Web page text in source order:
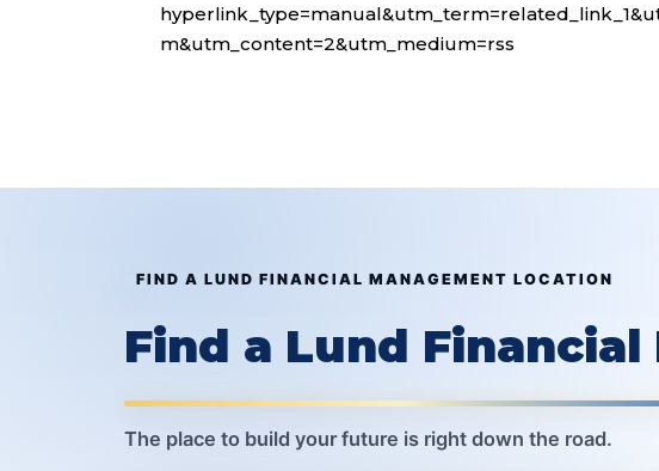
m&utm_content=2&utm_medium=rss
FIND A LUND FINANCIAL MANAGEMENT LOCATION
Find a Lund
The place to build your future is right down the road.